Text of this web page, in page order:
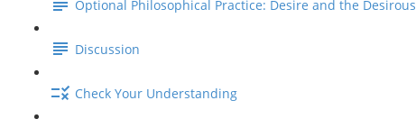
Optional Philosophical Practice: Desire and the Desirous
Discussion
Check Your Understanding